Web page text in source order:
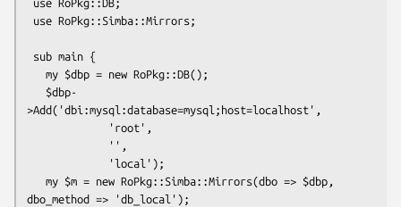
>Add('dbi:mysql:database=mysql;host=localhost',
dbo_method => 'db_local');